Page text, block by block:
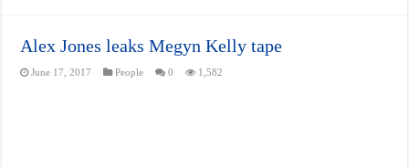
Alex Jones leaks Megyn Kelly tape
June 17, 2017 People 0 1,582